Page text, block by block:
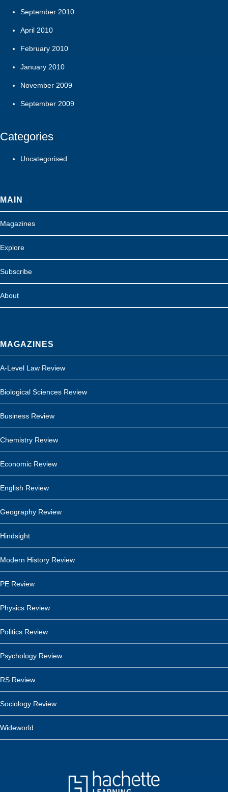
September 2010
April 2010
February 2010
January 2010
November 2009
September 2009
Categories
Uncategorised
MAIN
Magazines
Explore
Subscribe
About
MAGAZINES
A-Level Law Review
Biological Sciences Review
Business Review
Chemistry Review
Economic Review
English Review
Geography Review
Hindsight
Modern History Review
PE Review
Physics Review
Politics Review
Psychology Review
RS Review
Sociology Review
Wideworld